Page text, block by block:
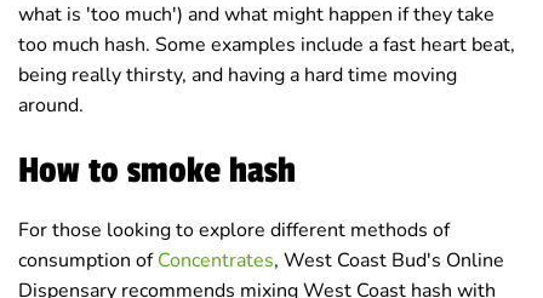
what is 'too much') and what might happen if they take
too much hash. Some examples include a fast heart beat,
being really thirsty, and having a hard time moving
around.
How to smoke hash
For those looking to explore different methods of
consumption ofConcentrates, West Coast Bud's Online
Dispensary recommends mixing West Coast hash with